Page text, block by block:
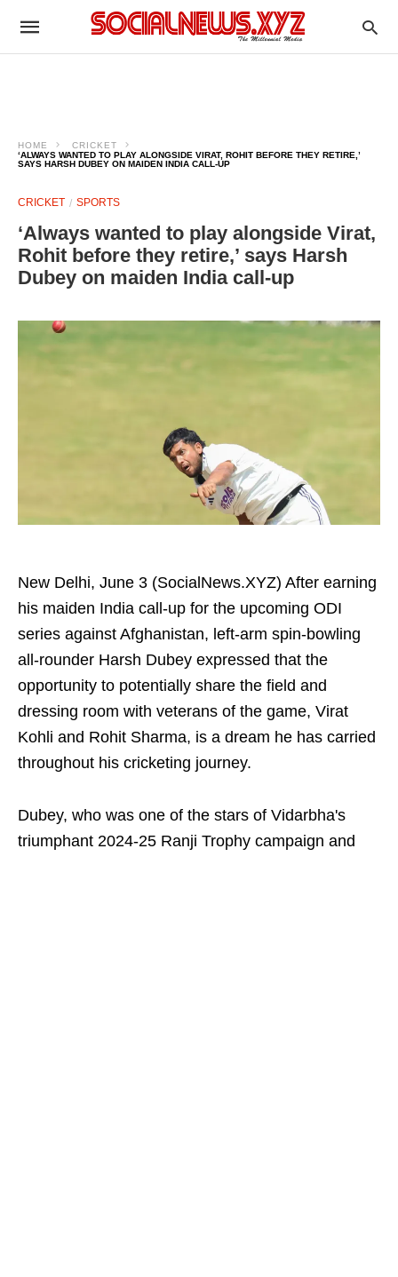
HOME
CRICKET
‘ALWAYS WANTED TO PLAY ALONGSIDE VIRAT, ROHIT BEFORE THEY RETIRE,’
SAYS HARSH DUBEY ON MAIDEN INDIA CALL-UP
CRICKET SPORTS
‘Always wanted to play alongside Virat,
Rohit before they retire,’ says Harsh
Dubey on maiden India call-up
New Delhi, June 3 (SocialNews.XYZ) After earning
his maiden India call-up for the upcoming ODI
series against Afghanistan, left-arm spin-bowling
all-rounder Harsh Dubey expressed that the
opportunity to potentially share the field and
dressing room with veterans of the game, Virat
Kohli and Rohit Sharma, is a dream he has carried
throughout his cricketing journey.
Dubey, who was one of the stars of Vidarbha's
triumphant 2024-25 Ranji Trophy campaign and